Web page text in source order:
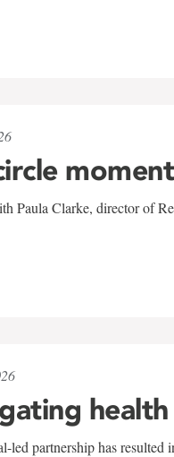
moment
Paula Clarke, director of
led partnership has resulted